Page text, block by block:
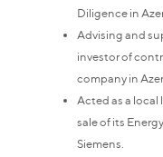
Diligence in
Advising and
investor of
company in
Acted as a
sale of its
Siemens.